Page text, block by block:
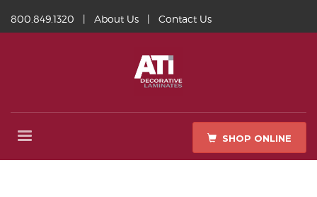
800.849.1320 | About Us | Contact Us
SHOP ONLINE